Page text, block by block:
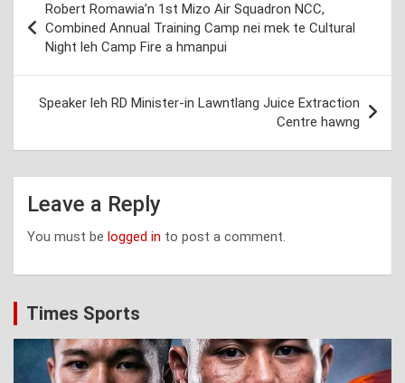
navigation
Robert Romawia’n 1st Mizo Air Squadron NCC,
Combined Annual Training Camp nei mek te Cultural
Night leh Camp Fire a hmanpui
Speaker leh RD Minister-in Lawntlang Juice Extraction
Centre hawng
Leave a Reply
You must be logged in to post a comment.
Times Sports